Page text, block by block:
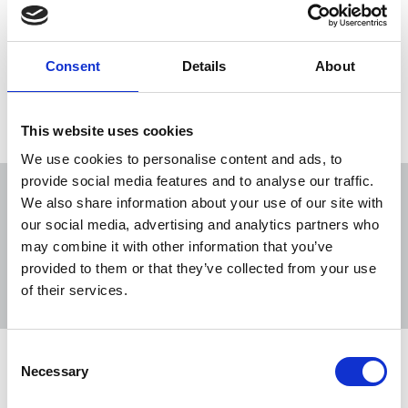
Consent Details About
This website uses cookies
We use cookies to personalise content and ads, to
provide social media features and to analyse our traffic.
We also share information about your use of our site with
our social media, advertising and analytics partners who
may combine it with other information that you’ve
provided to them or that they’ve collected from your use
of their services.
Selection
Necessary
Asylum and immigration remain controversial,
newsworthy topics about which people have
Sort Filter
NUJ expresses grave concern over AI